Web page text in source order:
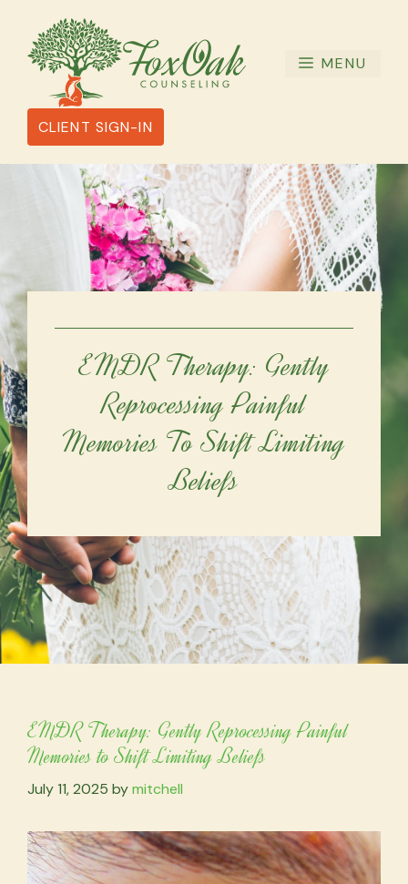
content
MENU
CLIENT SIGN-IN
EMDR Therapy: Gently
Reprocessing Painful
Memories To Shift Limiting
Beliefs
EMDR Therapy: Gently Reprocessing Painful
Memories to Shift Limiting Beliefs
July 11, 2025 bymitchell